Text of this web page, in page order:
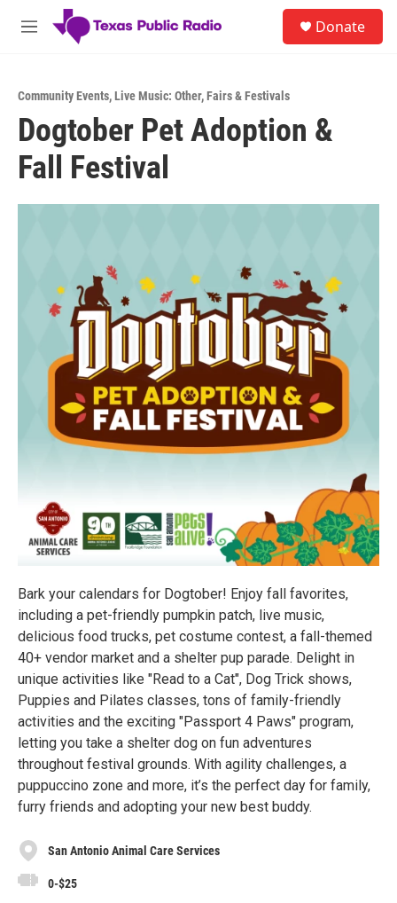
Skip to main content
M
Donate
Community Events,Live Music: Other,Fairs & Festivals
Dogtober Pet Adoption &
Fall Festival
Bark your calendars for Dogtober! Enjoy fall favorites,
including a pet-friendly pumpkin patch, live music,
delicious food trucks, pet costume contest, a fall-themed
40+ vendor market and a shelter pup parade. Delight in
unique activities like "Read to a Cat", Dog Trick shows,
Puppies and Pilates classes, tons of family-friendly
activities and the exciting "Passport 4 Paws" program,
letting you take a shelter dog on fun adventures
throughout festival grounds. With agility challenges, a
puppuccino zone and more, it’s the perfect day for family,
furry friends and adopting your new best buddy.
San Antonio Animal Care Services
0-$25